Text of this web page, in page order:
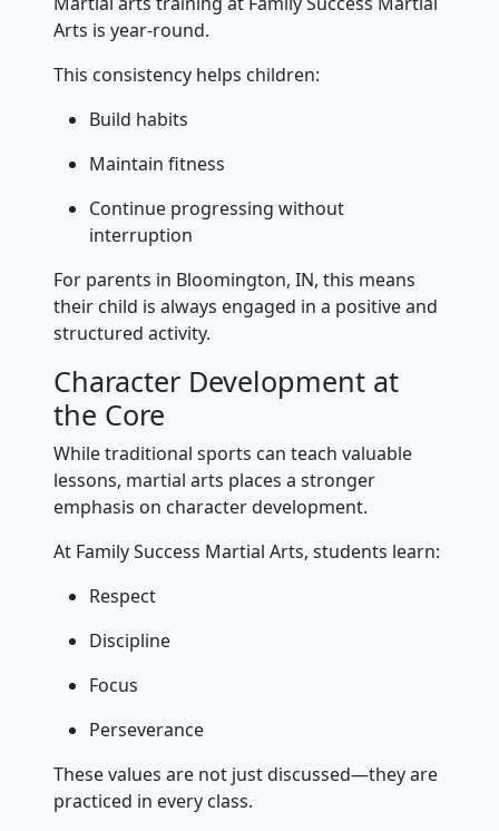
Arts is year-round.
This consistency helps children:
Build habits
Maintain fitness
Continue progressing without
interruption
For parents in Bloomington, IN, this means
their child is always engaged in a positive and
structured activity.
Character Development at
the Core
While traditional sports can teach valuable
lessons, martial arts places a stronger
emphasis on character development.
At Family Success Martial Arts, students learn:
Respect
Discipline
Focus
Perseverance
These values are not just discussed—they are
practiced in every class.